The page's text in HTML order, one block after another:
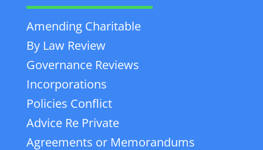
Amending Charitable
By Law Review
Governance Reviews
Incorporations
Policies Conflict
Advice Re Private
Agreements or Memorandums